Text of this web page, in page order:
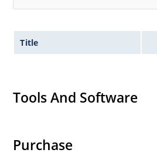
Title
Tools And Software
Purchase